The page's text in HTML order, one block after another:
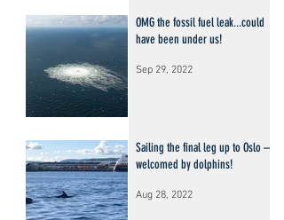
OMG the fossil fuel leak...could
have been under us!
Sep 29, 2022
Sailing the final leg up to Oslo –
welcomed by dolphins!
Aug 28, 2022